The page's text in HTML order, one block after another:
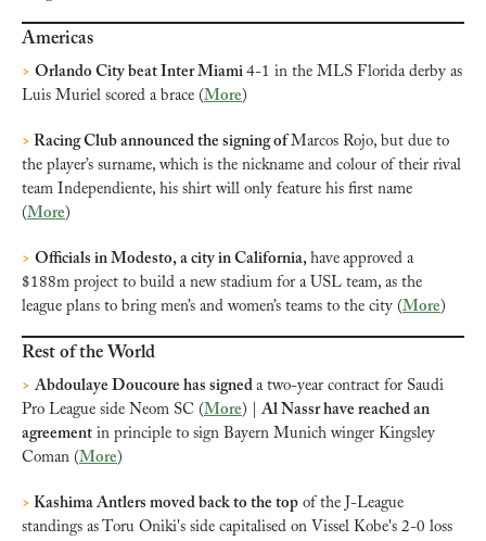
Americas
> Orlando City beat Inter Miami 4-1 in the MLS Florida derby as
Luis Muriel scored a brace (More )
> Racing Club announced the signing of Marcos Rojo, but due to
the player’s surname, which is the nickname and colour of their rival
team Independiente, his shirt will only feature his first name
(More )
> Officials in Modesto, a city in California, have approved a
$188m project to build a new stadium for a USL team, as the
league plans to bring men’s and women’s teams to the city (More )
Rest of the World
> Abdoulaye Doucoure has signed a two-year contract for Saudi
Pro League side Neom SC (More ) | Al Nassr have reached an
agreement in principle to sign Bayern Munich winger Kingsley
Coman (More )
> Kashima Antlers moved back to the top of the J-League
standings as Toru Oniki's side capitalised on Vissel Kobe's 2-0 loss